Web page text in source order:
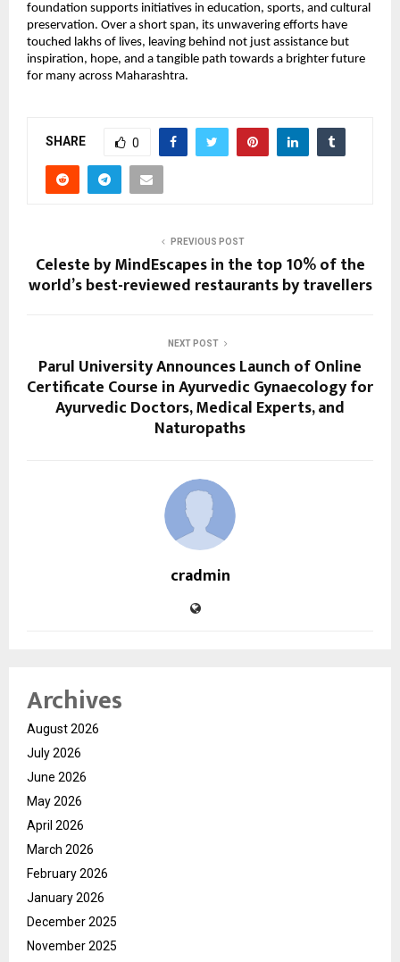
foundation supports initiatives in education, sports, and cultural
preservation. Over a short span, its unwavering efforts have
touched lakhs of lives, leaving behind not just assistance but
inspiration, hope, and a tangible path towards a brighter future
for many across Maharashtra.
SHARE 0
PREVIOUS POST
Celeste by MindEscapes in the top 10% of the
world’s best-reviewed restaurants by travellers
NEXT POST
Parul University Announces Launch of Online
Certificate Course in Ayurvedic Gynaecology for
Ayurvedic Doctors, Medical Experts, and
Naturopaths
cradmin
Archives
August 2026
July 2026
June 2026
May 2026
April 2026
March 2026
February 2026
January 2026
December 2025
November 2025